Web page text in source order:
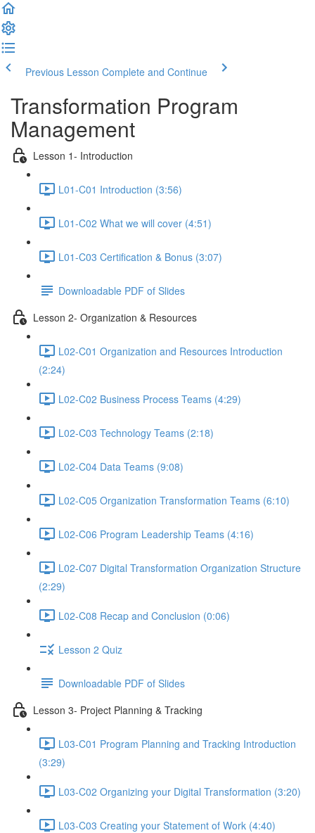
Previous Lesson Complete and Continue
Transformation Program
Management
Lesson 1- Introduction
L01-C01 Introduction (3:56)
L01-C02 What we will cover (4:51)
L01-C03 Certification & Bonus (3:07)
Downloadable PDF of Slides
Lesson 2- Organization & Resources
L02-C01 Organization and Resources Introduction
(2:24)
L02-C02 Business Process Teams (4:29)
L02-C03 Technology Teams (2:18)
L02-C04 Data Teams (9:08)
L02-C05 Organization Transformation Teams (6:10)
L02-C06 Program Leadership Teams (4:16)
L02-C07 Digital Transformation Organization Structure
(2:29)
L02-C08 Recap and Conclusion (0:06)
Lesson 2 Quiz
Downloadable PDF of Slides
Lesson 3- Project Planning & Tracking
L03-C01 Program Planning and Tracking Introduction
(3:29)
L03-C02 Organizing your Digital Transformation (3:20)
L03-C03 Creating your Statement of Work (4:40)